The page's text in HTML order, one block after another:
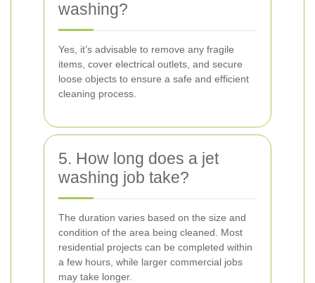
washing?
Yes, it’s advisable to remove any fragile
items, cover electrical outlets, and secure
loose objects to ensure a safe and efficient
cleaning process.
5. How long does a jet
washing job take?
The duration varies based on the size and
condition of the area being cleaned. Most
residential projects can be completed within
a few hours, while larger commercial jobs
may take longer.